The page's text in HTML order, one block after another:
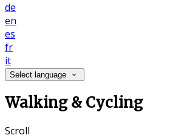
de
en
es
fr
it
Select language
Walking & Cycling
Scroll